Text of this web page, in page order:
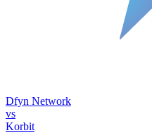
Dfyn Network
vs
Korbit